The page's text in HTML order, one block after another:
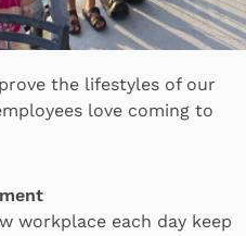
the lifestyles of our
love coming to
workplace each day keep